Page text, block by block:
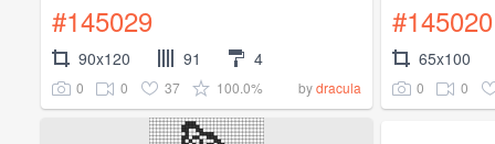
#145029
90x120 91 4
0 0 37 100.0% bydracula
#145020
65x100
0 0